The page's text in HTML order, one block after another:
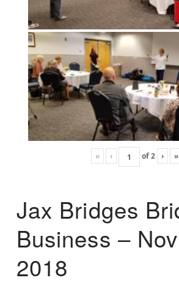
« ‹ of2 › »
Jax Bridges
Business –
2018